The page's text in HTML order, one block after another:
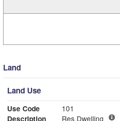
Land
Land Use
Use Code
101
Description
Res Dwelling